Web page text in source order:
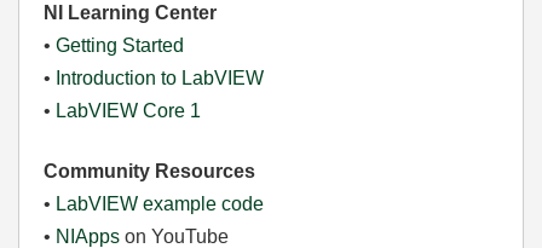
NI Learning Center
• Getting Started
• Introduction to LabVIEW
• LabVIEW Core 1
Community Resources
• LabVIEW example code
• NIApps on YouTube